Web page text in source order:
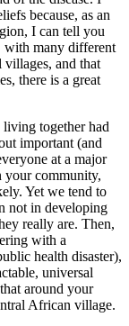
because, as an
I can tell you
with many different
and that
there is a great
together had
important (and
at a major
your community,
Yet we tend to
not in developing
really are. Then,
with a
health disaster),
universal
around your
African village.